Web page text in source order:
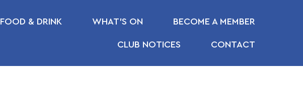
FOOD & DRINK WHAT’S ON BECOME A MEMBER
CLUB NOTICES CONTACT